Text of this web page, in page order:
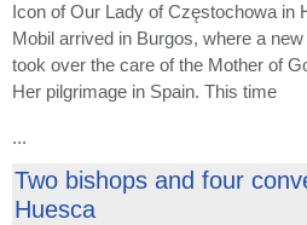
Icon of Our Lady of Częstochowa in
Mobil arrived in Burgos, where a
took over the care of the Mother of
Her pilgrimage in Spain. This time
...
Two bishops and four
Huesca